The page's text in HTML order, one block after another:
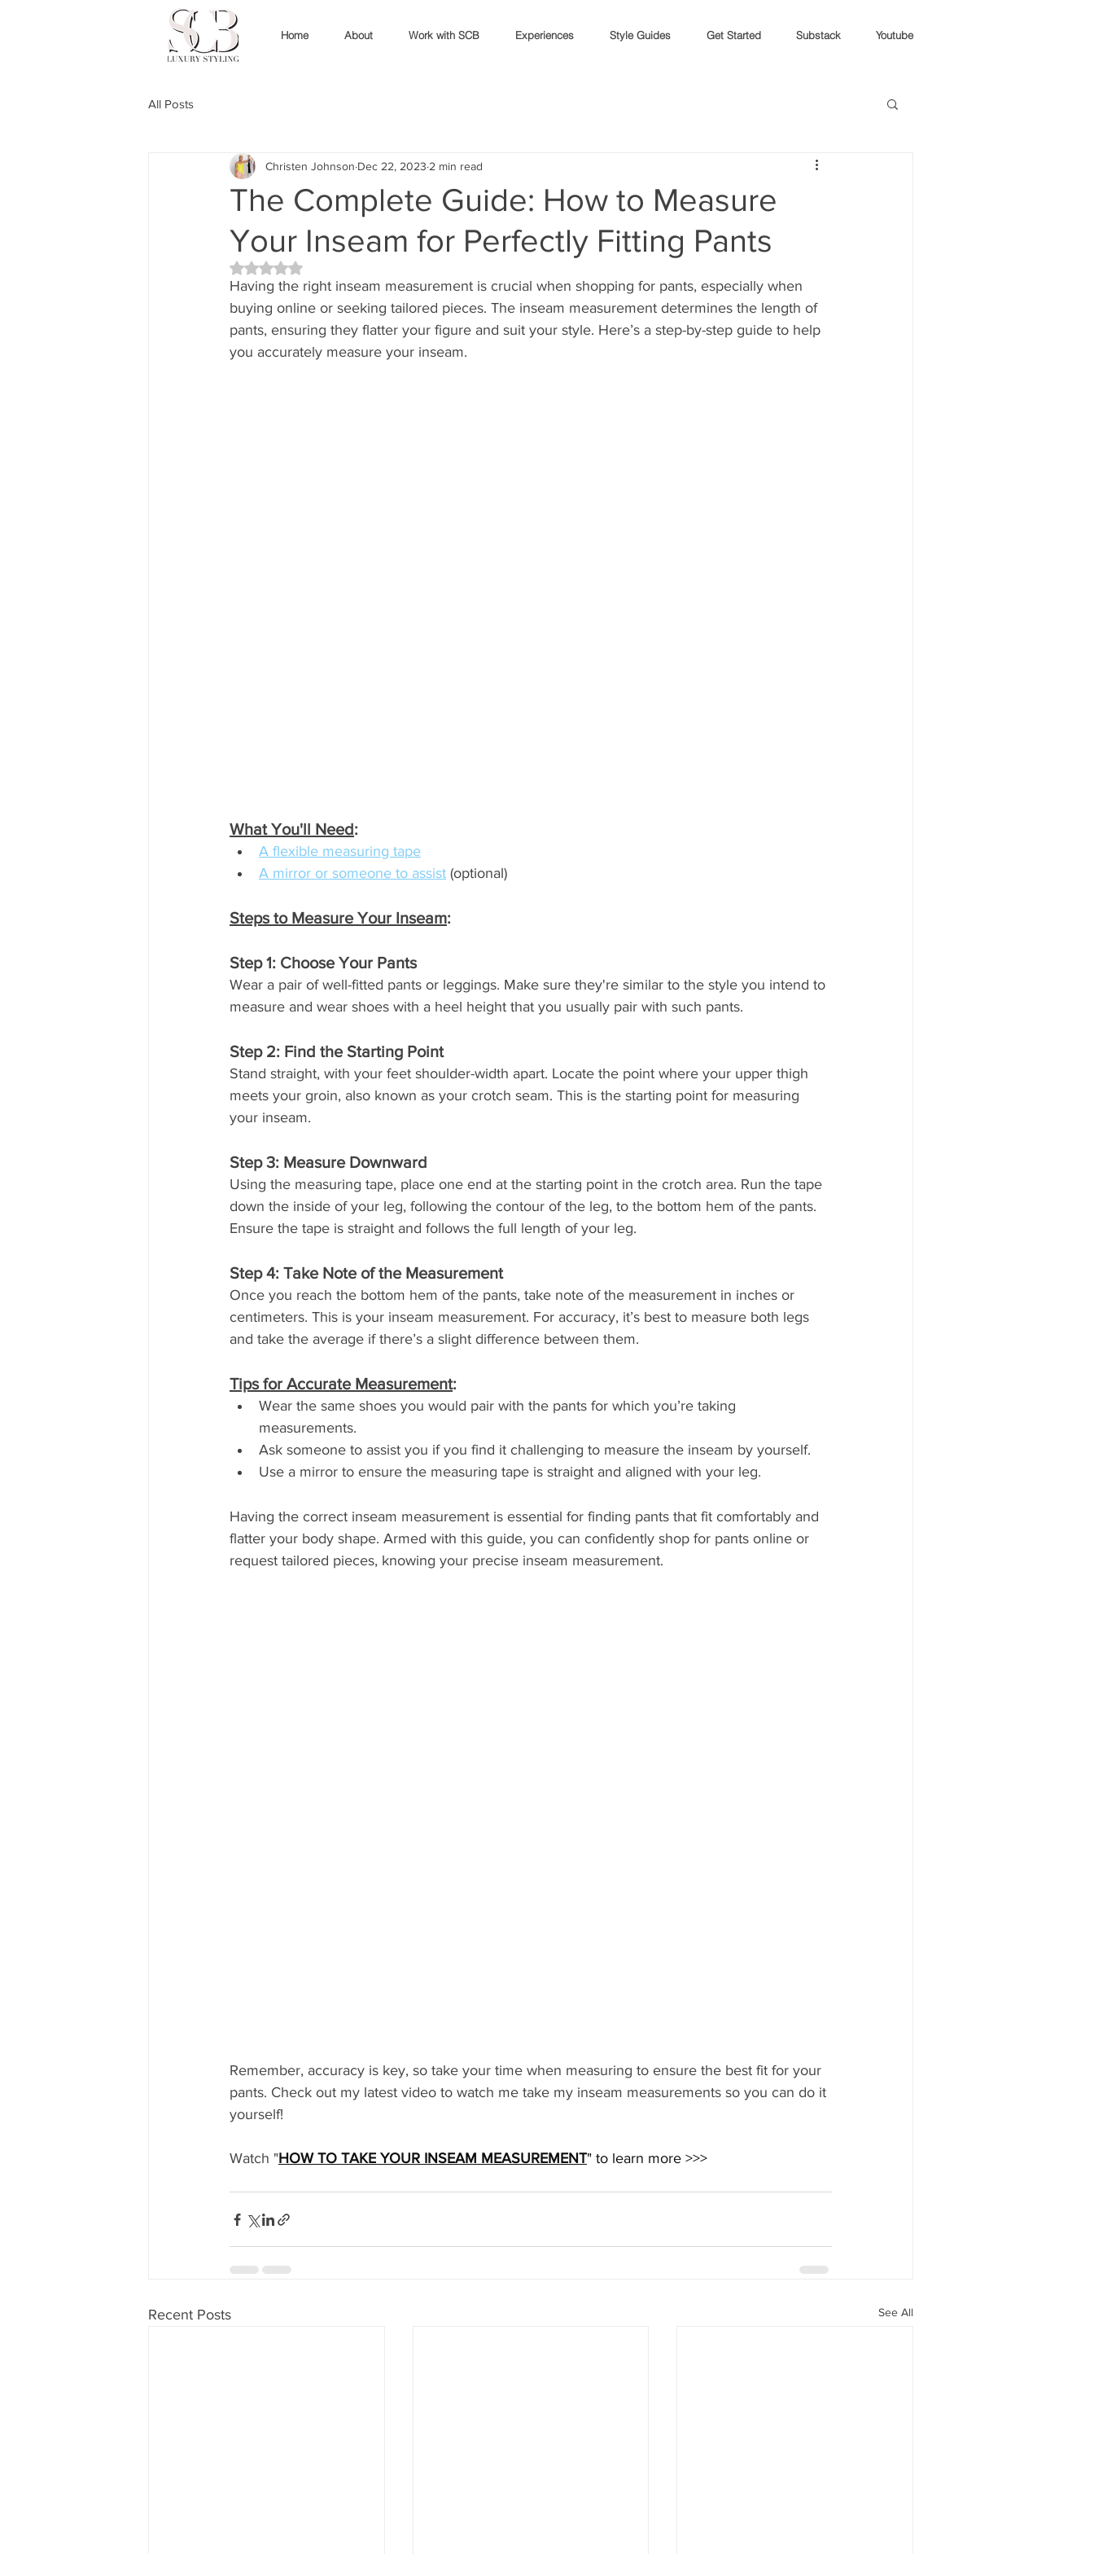
Home About Work with SCB Experiences Style Guides Get Started Substack Youtube
All Posts
The Complete Guide: How to Measure
Your Inseam for Perfectly Fitting Pants
Christen Johnson Dec 22, 2023 2 min read
Rated NaN out of 5 stars.
Having the right inseam measurement is crucial when shopping for pants, especially when
buying online or seeking tailored pieces. The inseam measurement determines the length of
pants, ensuring they flatter your figure and suit your style. Here’s a step-by-step guide to help
you accurately measure your inseam.
What You'll Need:
A flexible measuring tape
A mirror or someone to assist (optional)
Steps to Measure Your Inseam:
Step 1: Choose Your Pants
Wear a pair of well-fitted pants or leggings. Make sure they're similar to the style you intend to
measure and wear shoes with a heel height that you usually pair with such pants.
Step 2: Find the Starting Point
Stand straight, with your feet shoulder-width apart. Locate the point where your upper thigh
meets your groin, also known as your crotch seam. This is the starting point for measuring
your inseam.
Step 3: Measure Downward
Using the measuring tape, place one end at the starting point in the crotch area. Run the tape
down the inside of your leg, following the contour of the leg, to the bottom hem of the pants.
Ensure the tape is straight and follows the full length of your leg.
Step 4: Take Note of the Measurement
Once you reach the bottom hem of the pants, take note of the measurement in inches or
centimeters. This is your inseam measurement. For accuracy, it’s best to measure both legs
and take the average if there’s a slight difference between them.
Tips for Accurate Measurement:
Wear the same shoes you would pair with the pants for which you’re taking
measurements.
Ask someone to assist you if you find it challenging to measure the inseam by yourself.
Use a mirror to ensure the measuring tape is straight and aligned with your leg.
Having the correct inseam measurement is essential for finding pants that fit comfortably and
flatter your body shape. Armed with this guide, you can confidently shop for pants online or
request tailored pieces, knowing your precise inseam measurement.
Remember, accuracy is key, so take your time when measuring to ensure the best fit for your
pants. Check out my latest video to watch me take my inseam measurements so you can do it
yourself!
Watch "HOW TO TAKE YOUR INSEAM MEASUREMENT" to learn more >>>
Recent Posts See All